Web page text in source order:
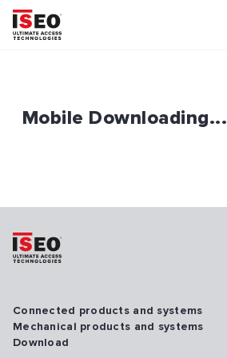
Mobile Downloading...
Connected products and systems
Mechanical products and systems
Download